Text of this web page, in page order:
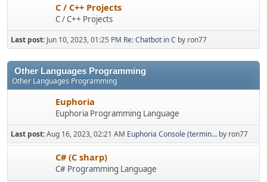
C / C++ Projects
C / C++ Projects
Last post: Jun 10, 2023, 01:25 PM Re: Chatbot in C by ron77
Other Languages Programming
Other Languages Programming
Euphoria
Euphoria Programming Language
Last post:Aug 16, 2023, 02:21 AM Euphoria Console (termin... by ron77
C# (C sharp)
C# Programming Language